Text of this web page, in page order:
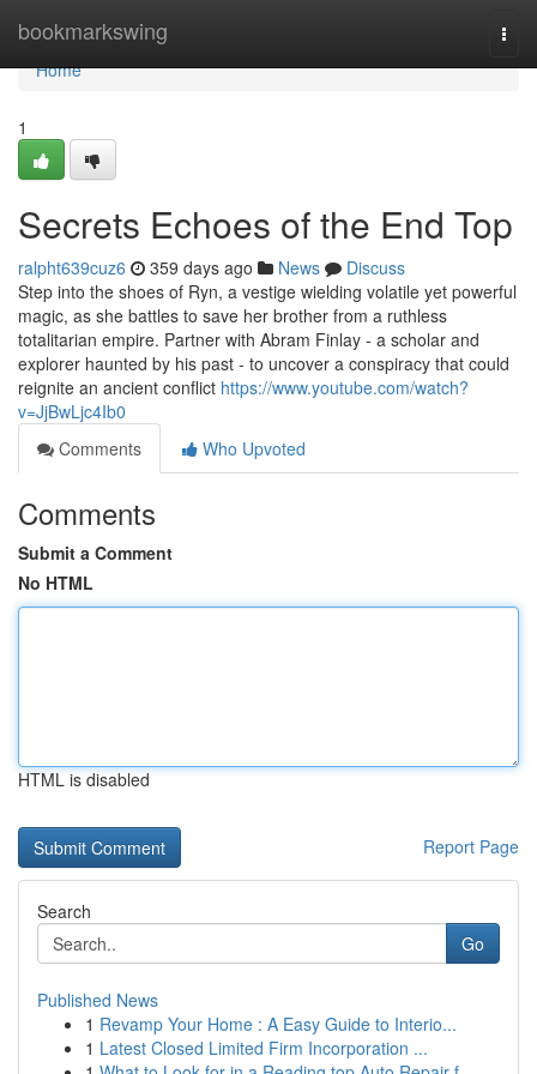
bookmarkswing
Home
Home
1
Secrets Echoes of the End Top
ralpht639cuz6 359 days ago News
Discuss
Step into the shoes of Ryn, a vestige wielding volatile yet powerful
magic, as she battles to save her brother from a ruthless
totalitarian empire. Partner with Abram Finlay - a scholar and
explorer haunted by his past - to uncover a conspiracy that could
reignite an ancient conflict https://www.youtube.com/watch?
v=JjBwLjc4Ib0
Comments
Who Upvoted
Comments
Submit a Comment
No HTML
HTML is disabled
Report Page
Search
Go
Published News
1 Revamp Your Home : A Easy Guide to Interio...
1 Latest Closed Limited Firm Incorporation ...